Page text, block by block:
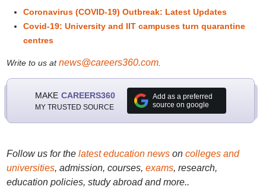
Coronavirus (COVID-19) Outbreak: Latest Updates
Covid-19: University and IIT campuses turn quarantine
centres
Write to us atnews@careers360.com.
MAKE CAREERS360
MY TRUSTED SOURCE
Add as a preferred
source on google
Follow us for the latest education newson colleges and
universities, admission, courses, exams, research,
education policies, study abroad and more..